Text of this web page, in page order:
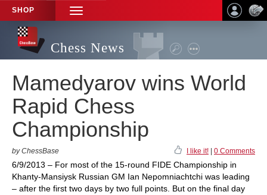
SHOP
TOGGLE
NAVIGATION
Chess News
Mamedyarov wins World
Rapid Chess
Championship
by ChessBase I like it! 0 Comments
6/9/2013 – For most of the 15-round FIDE Championship in
Khanty-Mansiysk Russian GM Ian Nepomniachtchi was leading
– after the first two days by two full points. But on the final day